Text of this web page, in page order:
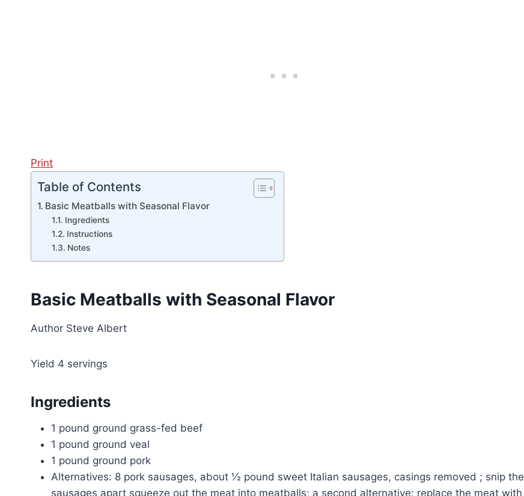
Print
Table of Contents
Basic Meatballs with Seasonal Flavor
Ingredients
Instructions
Notes
Basic Meatballs with Seasonal Flavor
Author Steve Albert
Yield 4 servings
Ingredients
1 pound ground grass-fed beef
1 pound ground veal
1 pound ground pork
Alternatives: 8 pork sausages, about ½ pound sweet Italian sausages, casings removed ; snip the
sausages apart squeeze out the meat into meatballs; a second alternative: replace the meat with